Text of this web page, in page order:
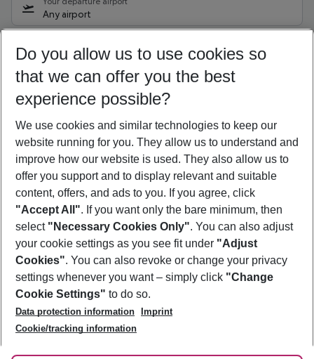
Any airport
11/08/26– 09/08/27 5-8 nights
Who will travel
2 adults No children
Show more filter
Footer
Footer navigation
About Us
Best Price Guarantee
Change Cookie Settings
Cookie Policy
Facts
Service & Help
Accessible Travel
Check-in
Follow Us
Do you allow us to use cookies so
that we can offer you the best
experience possible?
We use cookies and similar technologies to keep our
website running for you. They allow us to understand and
improve how our website is used. They also allow us to
offer you support and to display relevant and suitable
content, offers, and ads to you. If you agree, click
"Accept All". If you want only the bare minimum, then
select "Necessary Cookies Only". You can also adjust
your cookie settings as you see fit under "Adjust
Cookies". You can also revoke or change your privacy
settings whenever you want – simply click "Change
Cookie Settings" to do so.
Data protection information
Imprint
Cookie/tracking information